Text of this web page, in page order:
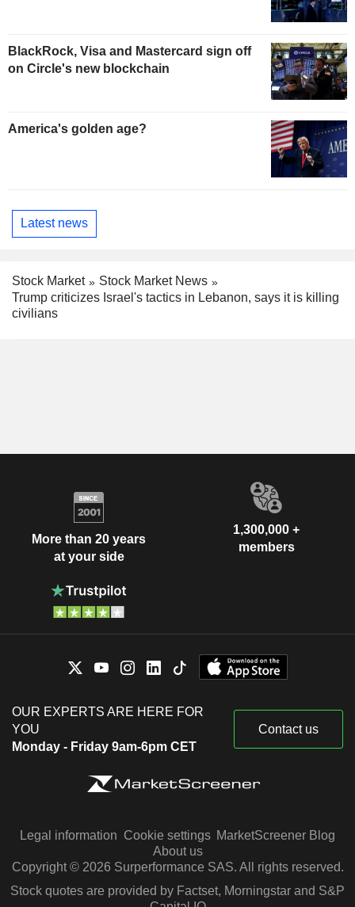
BlackRock, Visa and Mastercard sign off
on Circle's new blockchain
America's golden age?
Latest news
Stock Market
Stock Market News
Trump criticizes Israel's tactics in Lebanon, says it is killing
civilians
More than 20 years
at your side
1,300,000 +
members
OUR EXPERTS ARE HERE FOR
YOU
Monday - Friday 9am-6pm CET
Contact us
Legal information Cookie settings MarketScreener Blog
About us
Copyright © 2026 Surperformance SAS. All rights reserved.
Stock quotes are provided by Factset, Morningstar and S&P